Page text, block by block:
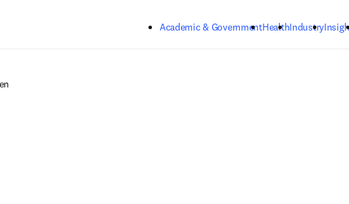
Academic & GovernmentHealthIndustry